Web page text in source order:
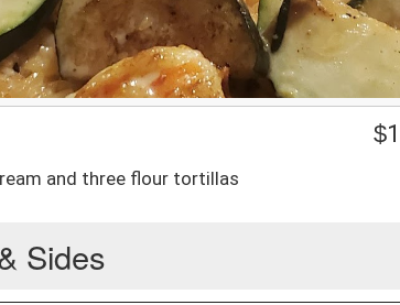
and three flour tortillas
$
Sides